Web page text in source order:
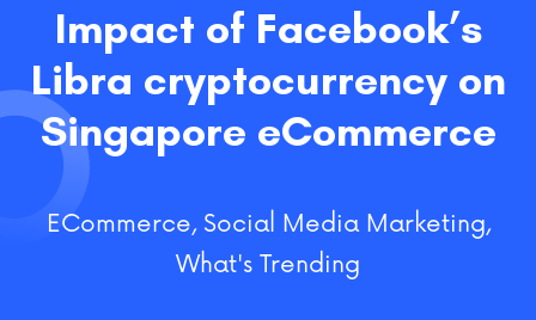
Impact of Facebook’s
Libra cryptocurrency on
Singapore eCommerce
ECommerce, Social Media Marketing,
What's Trending